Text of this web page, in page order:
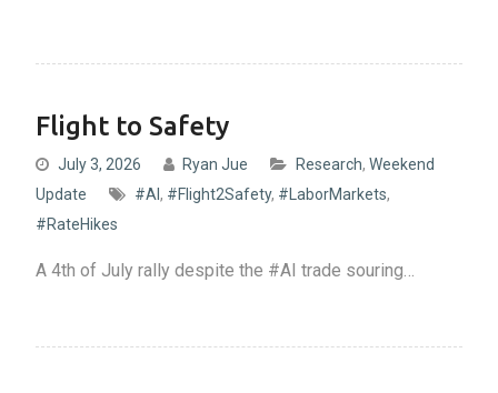
Flight to Safety
July 3, 2026 Ryan Jue Research, Weekend
Update
#AI, #Flight2Safety, #LaborMarkets,
#RateHikes
A 4th of July rally despite the #AI trade souring…